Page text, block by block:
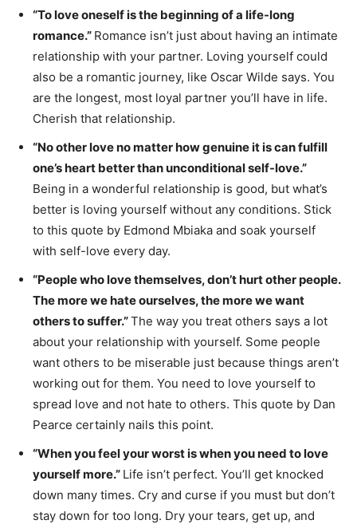
“To love oneself is the beginning of a life-long
romance.” Romance isn’t just about having an intimate
relationship with your partner. Loving yourself could
also be a romantic journey, like Oscar Wilde says. You
are the longest, most loyal partner you’ll have in life.
Cherish that relationship.
“No other love no matter how genuine it is can fulfill
one’s heart better than unconditional self-love.”
Being in a wonderful relationship is good, but what’s
better is loving yourself without any conditions. Stick
to this quote by Edmond Mbiaka and soak yourself
with self-love every day.
“People who love themselves, don’t hurt other people.
The more we hate ourselves, the more we want
others to suffer.”The way you treat others says a lot
about your relationship with yourself. Some people
want others to be miserable just because things aren’t
working out for them. You need to love yourself to
spread love and not hate to others. This quote by Dan
Pearce certainly nails this point.
“When you feel your worst is when you need to love
yourself more.” Life isn’t perfect. You’ll get knocked
down many times. Cry and curse if you must but don’t
stay down for too long. Dry your tears, get up, and